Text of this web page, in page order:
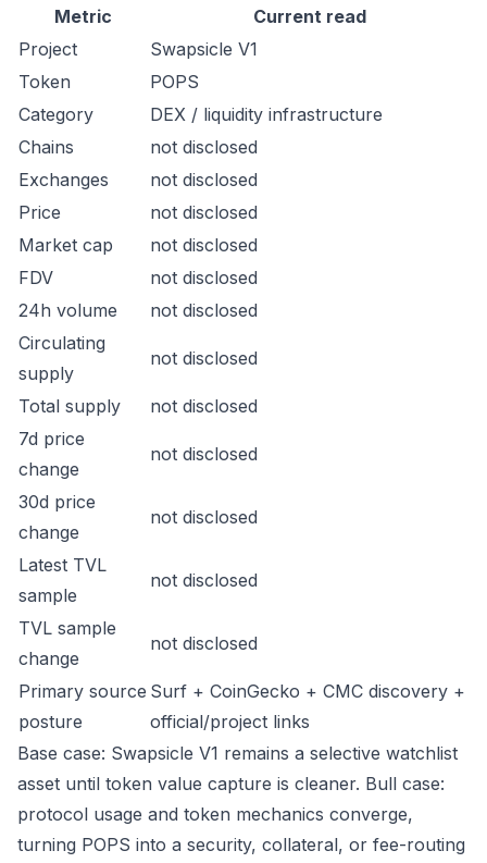
Metric
Current read
Project
Swapsicle V1
Token
POPS
Category
DEX / liquidity infrastructure
Chains
not disclosed
Exchanges
not disclosed
Price
not disclosed
Market cap
not disclosed
FDV
not disclosed
24h volume
not disclosed
Circulating
supply
not disclosed
Total supply
not disclosed
7d price
change
not disclosed
30d price
change
not disclosed
Latest TVL
sample
not disclosed
TVL sample
change
not disclosed
Primary source
posture
Surf + CoinGecko + CMC discovery +
official/project links
Base case: Swapsicle V1 remains a selective watchlist
asset until token value capture is cleaner. Bull case:
protocol usage and token mechanics converge,
turning POPS into a security, collateral, or fee-routing